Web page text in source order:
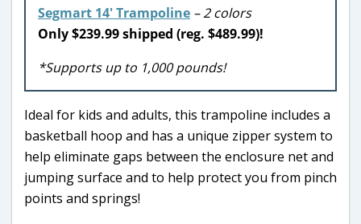
Segmart 14′ Trampoline – 2 colors
Only $239.99 shipped (reg. $489.99)!
*Supports up to 1,000 pounds!
Ideal for kids and adults, this trampoline includes a
basketball hoop and has a unique zipper system to
help eliminate gaps between the enclosure net and
jumping surface and to help protect you from pinch
points and springs!